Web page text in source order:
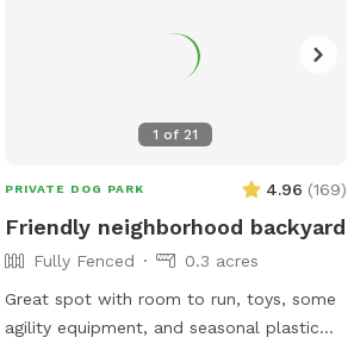
1 of 21
PRIVATE DOG PARK 4.96 (169)
Friendly neighborhood backyard
Fully Fenced
0.3 acres
Great spot with room to run, toys, some
agility equipment, and seasonal plastic